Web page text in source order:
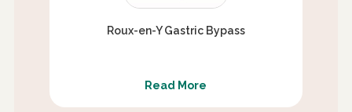
Roux-en-Y Gastric Bypass
Read More